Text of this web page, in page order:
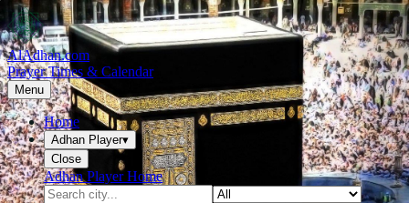
AlAdhan.com
Prayer Times & Calendar
Menu
Home
Adhan Player▾
Close
Adhan Player Home